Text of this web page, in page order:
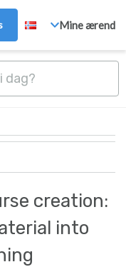
Mine ærend
creation:
into